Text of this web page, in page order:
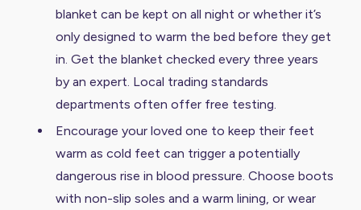
blanket can be kept on all night or whether it’s
only designed to warm the bed before they get
in. Get the blanket checked every three years
by an expert. Local trading standards
departments often offer free testing.
Encourage your loved one to keep their feet
warm as cold feet can trigger a potentially
dangerous rise in blood pressure. Choose boots
with non-slip soles and a warm lining, or wear